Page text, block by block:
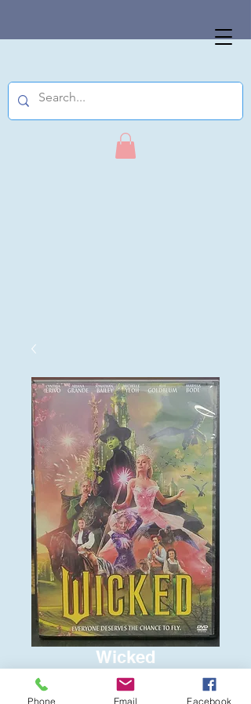
Wicked
$6.00
Phone Email Facebook